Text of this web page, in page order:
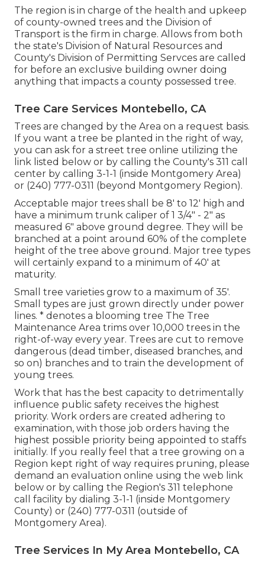
The region is in charge of the health and upkeep
of county-owned trees and the Division of
Transport is the firm in charge. Allows from both
the state's Division of Natural Resources and
County's Division of Permitting Servces are called
for before an exclusive building owner doing
anything that impacts a county possessed tree.
Tree Care Services Montebello, CA
Trees are changed by the Area on a request basis.
If you want a tree be planted in the right of way,
you can ask for a street tree online utilizing the
link listed below or by calling the County's 311 call
center by calling 3-1-1 (inside Montgomery Area)
or (240) 777-0311 (beyond Montgomery Region).
Acceptable major trees shall be 8' to 12' high and
have a minimum trunk caliper of 1 3/4" - 2" as
measured 6" above ground degree. They will be
branched at a point around 60% of the complete
height of the tree above ground. Major tree types
will certainly expand to a minimum of 40' at
maturity.
Small tree varieties grow to a maximum of 35'.
Small types are just grown directly under power
lines. * denotes a blooming tree The Tree
Maintenance Area trims over 10,000 trees in the
right-of-way every year. Trees are cut to remove
dangerous (dead timber, diseased branches, and
so on) branches and to train the development of
young trees.
Work that has the best capacity to detrimentally
influence public safety receives the highest
priority. Work orders are created adhering to
examination, with those job orders having the
highest possible priority being appointed to staffs
initially. If you really feel that a tree growing on a
Region kept right of way requires pruning, please
demand an evaluation online using the web link
below or by calling the Region's 311 telephone
call facility by dialing 3-1-1 (inside Montgomery
County) or (240) 777-0311 (outside of
Montgomery Area).
Tree Services In My Area Montebello, CA